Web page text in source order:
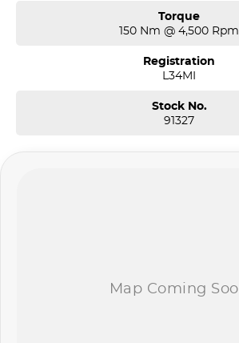
Torque
150 Nm @ 4,500 Rpm
Registration
L34MI
Stock No.
91327